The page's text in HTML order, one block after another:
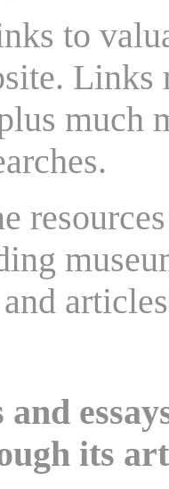
to
Links
much
its